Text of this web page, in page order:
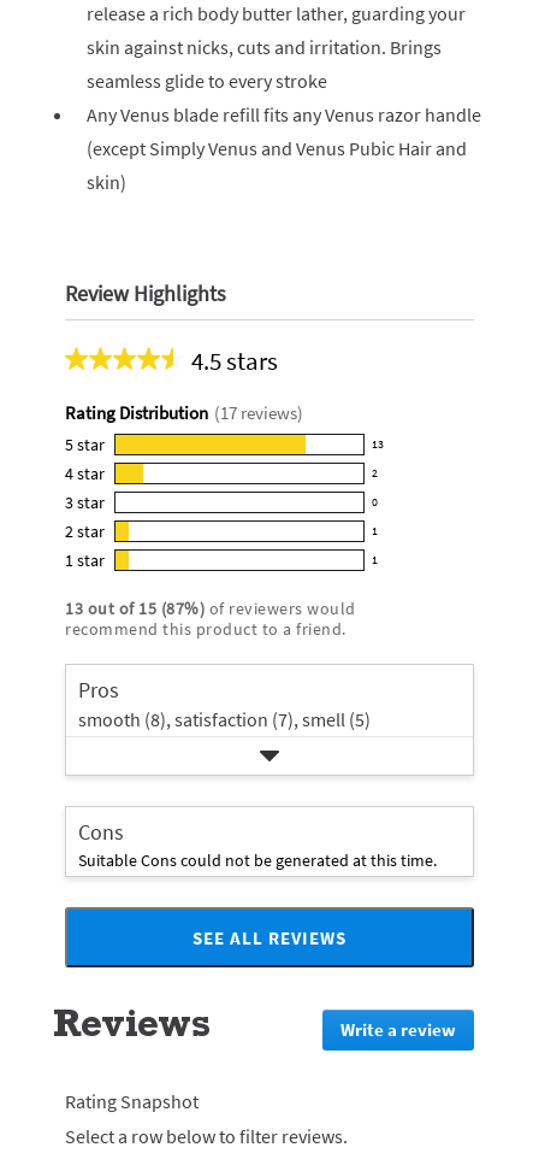
release a rich body butter lather, guarding your
skin against nicks, cuts and irritation. Brings
seamless glide to every stroke
Any Venus blade refill fits any Venus razor handle
(except Simply Venus and Venus Pubic Hair and
skin)
Review Highlights
4.5 stars
Average
for
this
product:
4.5
of
5
Rating Distribution (17 reviews)
5star 13
13
reviews
with
5
star
rating.
4star 2
2
reviews
with
4
rating.
3star 0
0
reviews
with
star
rating.
2star 1
1
reviews
2
star
rating.
1star 1
1
with
star
rating.
13 out of 15 (87%) of reviewers would
recommend this product to a friend.
Pros
smooth (8),satisfaction (7),smell (5)
Cons
Suitable Cons could not be generated at this time.
SEE ALL REVIEWS
Click
to
Reviews Write a review
This
Rating Snapshot
Select a row below to filter reviews.